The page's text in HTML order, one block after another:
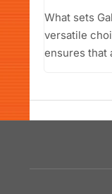
What sets
versatile
ensures that